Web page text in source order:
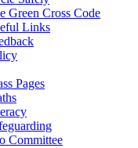
Green Cross Code
Links
Pages
Committee